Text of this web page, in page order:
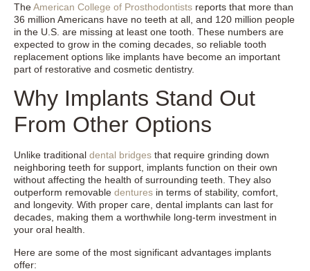
TheAmerican College of Prosthodontists reports that more than
36 million Americans have no teeth at all, and 120 million people
in the U.S. are missing at least one tooth. These numbers are
expected to grow in the coming decades, so reliable tooth
replacement options like implants have become an important
part of restorative and cosmetic dentistry.
Why Implants Stand Out
From Other Options
Unlike traditional dental bridges that require grinding down
neighboring teeth for support, implants function on their own
without affecting the health of surrounding teeth. They also
outperform removable dentures in terms of stability, comfort,
and longevity. With proper care, dental implants can last for
decades, making them a worthwhile long-term investment in
your oral health.
Here are some of the most significant advantages implants
offer: